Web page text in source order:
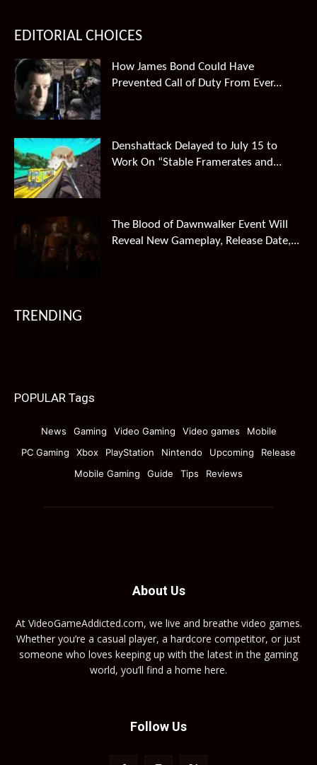
EDITORIAL CHOICES
How James Bond Could Have
Prevented Call of Duty From Ever...
Denshattack Delayed to July 15 to
Work On “Stable Framerates and...
The Blood of Dawnwalker Event Will
Reveal New Gameplay, Release Date,...
TRENDING
POPULAR Tags
News Gaming Video Gaming Video games
Mobile
PC Gaming
Xbox PlayStation Nintendo Upcoming
Release
Mobile Gaming
Guide Tips Reviews
About Us
At VideoGameAddicted.com, we live and breathe video games.
Whether you’re a casual player, a hardcore competitor, or just
someone who loves keeping up with the latest in the gaming
world, you’ll find a home here.
Follow Us